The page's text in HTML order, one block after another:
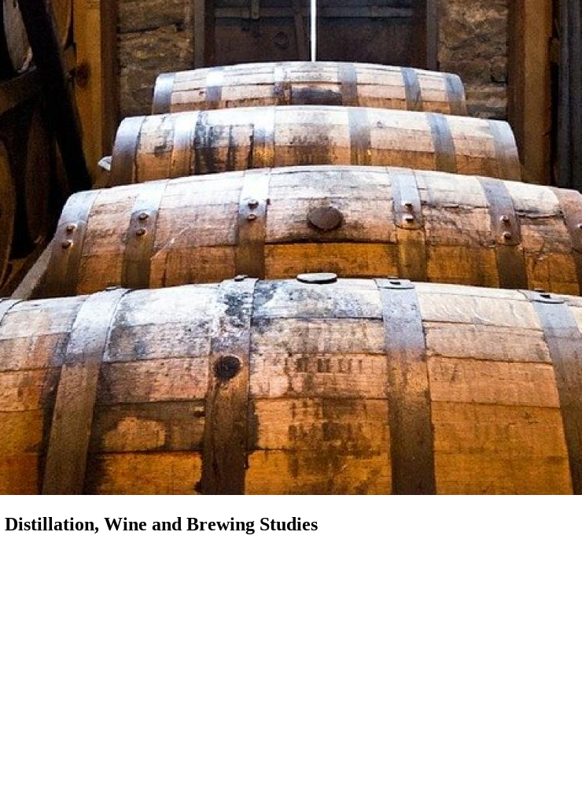
Distillation, Wine and Brewing Studies